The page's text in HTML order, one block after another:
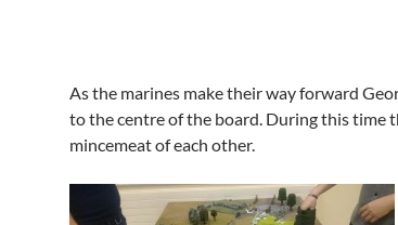
As the marines make their way forward
to the centre of the board. During this time
mincemeat of each other.